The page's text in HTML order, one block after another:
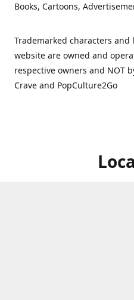
Books, Cartoons,
Trademarked characters
website are owned and
respective owners and NOT
Crave and PopCulture2Go